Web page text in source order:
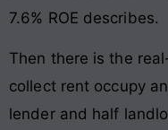
7.6% ROE describes.
Then there is the
collect rent occupy
lender and half